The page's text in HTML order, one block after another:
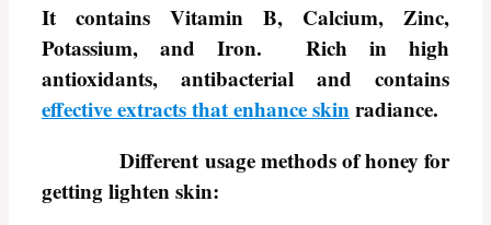
It contains Vitamin B, Calcium, Zinc,
Potassium, and Iron. Rich in high
antioxidants, antibacterial and contains
effective extracts that enhance skinradiance.
Different usage methods of honey for
getting lighten skin: